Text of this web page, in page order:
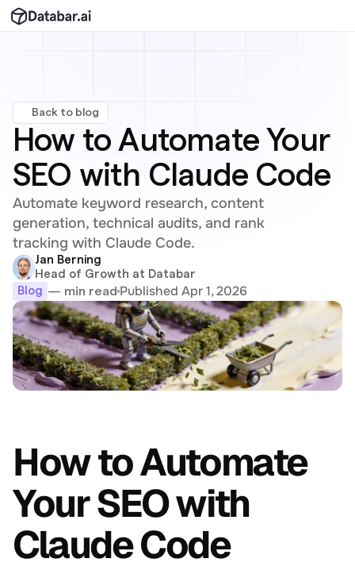
Back to blog
How to Automate Your
SEO with Claude Code
Automate keyword research, content
generation, technical audits, and rank
tracking with Claude Code.
Jan Berning
Head of Growth at Databar
Blog — min read Published Apr 1, 2026
How to Automate
Your SEO with
Claude Code